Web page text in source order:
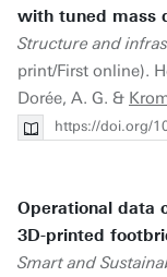
with tuned mass
Structure and
print/First online).
Dorée, A. G. &
https://doi.org/
Operational data
3D-printed
Smart and